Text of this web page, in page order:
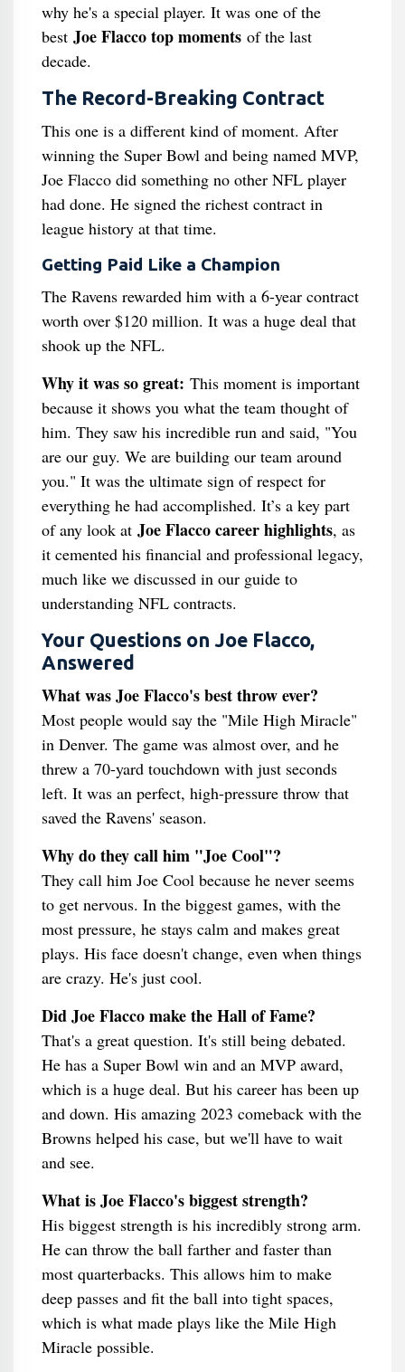
why he's a special player. It was one of the
best Joe Flacco top momentsof the last
decade.
The Record-Breaking Contract
This one is a different kind of moment. After
winning the Super Bowl and being named MVP,
Joe Flacco did something no other NFL player
had done. He signed the richest contract in
league history at that time.
Getting Paid Like a Champion
The Ravens rewarded him with a 6-year contract
worth over $120 million. It was a huge deal that
shook up the NFL.
Why it was so great: This moment is important
because it shows you what the team thought of
him. They saw his incredible run and said, "You
are our guy. We are building our team around
you." It was the ultimate sign of respect for
everything he had accomplished. It’s a key part
of any look at Joe Flacco career highlights, as
it cemented his financial and professional legacy,
much like we discussed in our guide to
understanding NFL contracts.
Your Questions on Joe Flacco,
Answered
What was Joe Flacco's best throw ever?
Most people would say the "Mile High Miracle"
in Denver. The game was almost over, and he
threw a 70-yard touchdown with just seconds
left. It was an perfect, high-pressure throw that
saved the Ravens' season.
Why do they call him "Joe Cool"?
They call him Joe Cool because he never seems
to get nervous. In the biggest games, with the
most pressure, he stays calm and makes great
plays. His face doesn't change, even when things
are crazy. He's just cool.
Did Joe Flacco make the Hall of Fame?
That's a great question. It's still being debated.
He has a Super Bowl win and an MVP award,
which is a huge deal. But his career has been up
and down. His amazing 2023 comeback with the
Browns helped his case, but we'll have to wait
and see.
What is Joe Flacco's biggest strength?
His biggest strength is his incredibly strong arm.
He can throw the ball farther and faster than
most quarterbacks. This allows him to make
deep passes and fit the ball into tight spaces,
which is what made plays like the Mile High
Miracle possible.